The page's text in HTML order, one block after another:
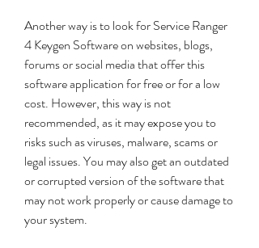
Another way is to look for Service Ranger
4 Keygen Software on websites, blogs,
forums or social media that offer this
software application for free or for a low
cost. However, this way is not
recommended, as it may expose you to
risks such as viruses, malware, scams or
legal issues. You may also get an outdated
or corrupted version of the software that
may not work properly or cause damage to
your system.